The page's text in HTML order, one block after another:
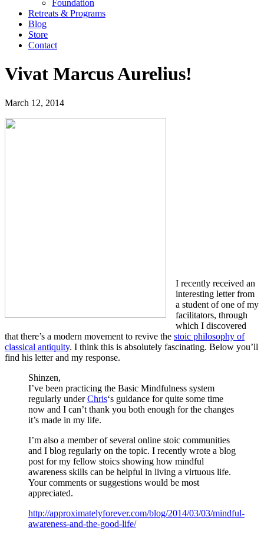
Foundation
Retreats & Programs
Blog
Store
Contact
Vivat Marcus Aurelius!
March 12, 2014
I recently received an
interesting letter from
a student of one of my
facilitators, through
which I discovered
that there’s a modern movement to revive the stoic philosophy of
classical antiquity. I think this is absolutely fascinating. Below you’ll
find his letter and my response.
Shinzen,
I’ve been practicing the Basic Mindfulness system
regularly underChris‘s guidance for quite some time
now and I can’t thank you both enough for the changes
it’s made in my life.
I’m also a member of several online stoic communities
and I blog regularly on the topic. I recently wrote a blog
post for my fellow stoics showing how mindful
awareness skills can be helpful in living a virtuous life.
Your comments or suggestions would be most
appreciated.
http://approximatelyforever.com/blog/2014/03/03/mindful-
awareness-and-the-good-life/